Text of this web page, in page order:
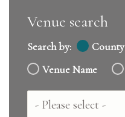
Venue search
Search by: County
Venue Name
Country